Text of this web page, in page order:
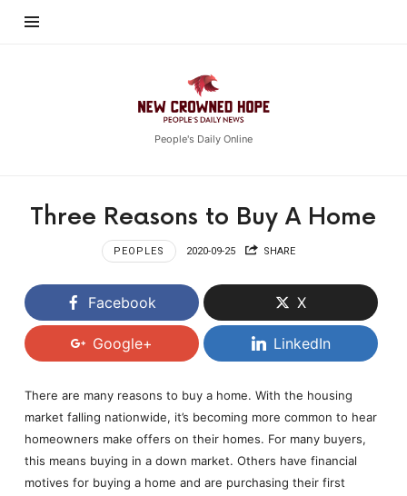
Crowned
Hope
People's Daily Online
Three Reasons to Buy A Home
PEOPLES 2020-09-25 SHARE
Facebook X
Google+ LinkedIn
There are many reasons to buy a home. With the housing
market falling nationwide, it’s becoming more common to hear
homeowners make offers on their homes. For many buyers,
this means buying in a down market. Others have financial
motives for buying a home and are purchasing their first